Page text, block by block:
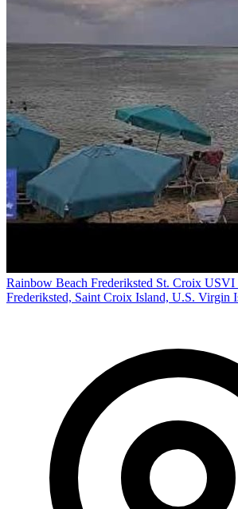
Rainbow Beach Frederiksted St. Croix
Frederiksted, Saint Croix Island, U.S. Virgin